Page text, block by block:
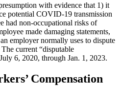
with evidence that 1) it
potential COVID-19 transmission
had non-occupational risks of
made damaging statements,
employer normally uses to dispute
current “disputable
6, 2020, through Jan. 1, 2023.
Compensation